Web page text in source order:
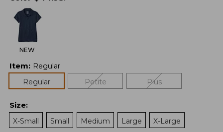
NEW
Item: Regular
Regular
Petite Plus
Size:
X-Small
Small Medium Large X-Large